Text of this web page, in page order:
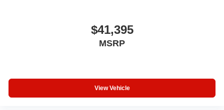
$41,395
MSRP
View Vehicle